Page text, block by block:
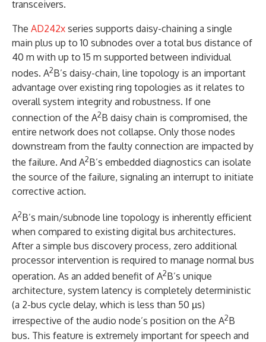
transceivers.
The AD242x series supports daisy-chaining a single
main plus up to 10 subnodes over a total bus distance of
40 m with up to 15 m supported between individual
nodes. A2B’s daisy-chain, line topology is an important
advantage over existing ring topologies as it relates to
overall system integrity and robustness. If one
connection of the A2B daisy chain is compromised, the
entire network does not collapse. Only those nodes
downstream from the faulty connection are impacted by
the failure. And A2B’s embedded diagnostics can isolate
the source of the failure, signaling an interrupt to initiate
corrective action.
A2B’s main/subnode line topology is inherently efficient
when compared to existing digital bus architectures.
After a simple bus discovery process, zero additional
processor intervention is required to manage normal bus
operation. As an added benefit of A2B’s unique
architecture, system latency is completely deterministic
(a 2-bus cycle delay, which is less than 50 µs)
irrespective of the audio node’s position on the A2B
bus. This feature is extremely important for speech and